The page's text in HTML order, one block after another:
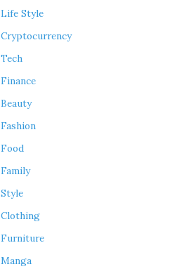
Life Style
Cryptocurrency
Tech
Finance
Beauty
Fashion
Food
Family
Style
Clothing
Furniture
Manga